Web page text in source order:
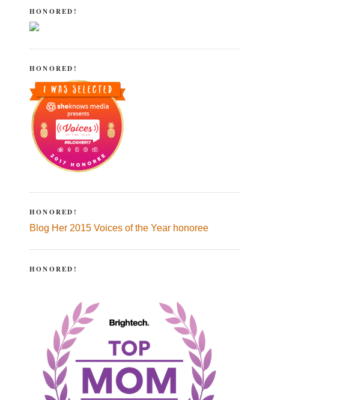
HONORED!
HONORED!
HONORED!
Blog Her 2015 Voices of the Year honoree
HONORED!